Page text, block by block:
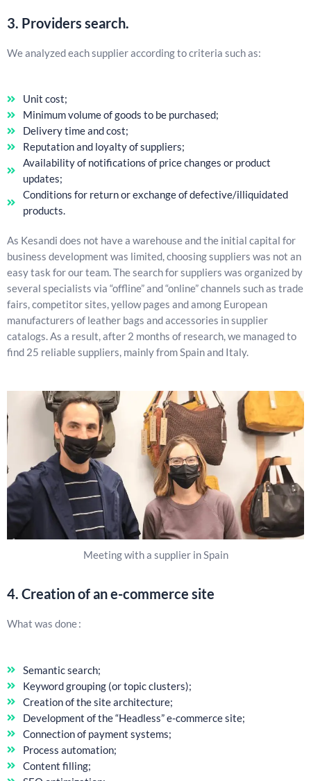
3. Providers search.
We analyzed each supplier according to criteria such as:
Unit cost;
Minimum volume of goods to be purchased;
Delivery time and cost;
Reputation and loyalty of suppliers;
Availability of notifications of price changes or product
updates;
Conditions for return or exchange of defective/illiquidated
products.
As Kesandi does not have a warehouse and the initial capital for
business development was limited, choosing suppliers was not an
easy task for our team. The search for suppliers was organized by
several specialists via “offline” and “online” channels such as trade
fairs, competitor sites, yellow pages and among European
manufacturers of leather bags and accessories in supplier
catalogs. As a result, after 2 months of research, we managed to
find 25 reliable suppliers, mainly from Spain and Italy.
Meeting with a supplier in Spain
4. Creation of an e-commerce site
What was done :
Semantic search;
Keyword grouping (or topic clusters);
Creation of the site architecture;
Development of the “Headless” e-commerce site;
Connection of payment systems;
Process automation;
Content filling;